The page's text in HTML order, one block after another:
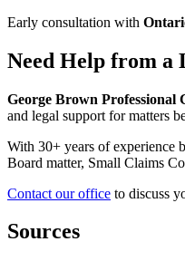
Early consultation with
Need Help from a
George Brown Professional
and legal support for matters
With 30+ years of experience
Board matter, Small Claims
Contact our office to discuss
Sources